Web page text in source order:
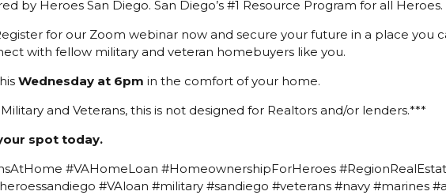
by Heroes San Diego. San Diego’s #1 Resource Program for all Heroes.
for our Zoom webinar now and secure your future in a place you
with fellow military and veteran homebuyers like you.
Wednesday at 6pm in the comfort of your home.
and Veterans, this is not designed for Realtors and/or lenders.***
spot today.
#VAHomeLoan #HomeownershipForHeroes
#VAloan #military #sandiego #veterans #navy #marines